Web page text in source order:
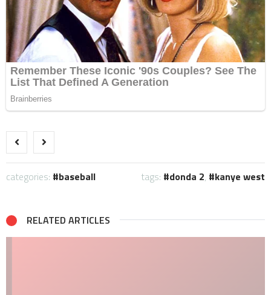
categories: baseball tags: donda 2, kanye west
RELATED ARTICLES